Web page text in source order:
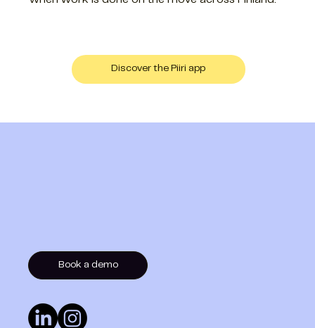
Discover the Piiri app
Book a demo